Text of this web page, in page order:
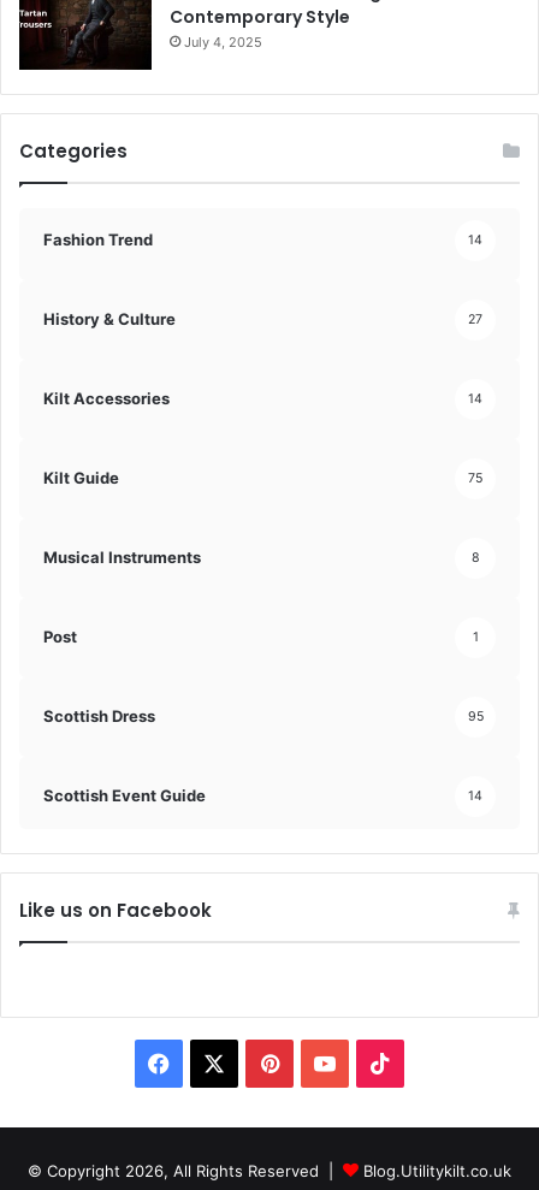
Contemporary Style
July 4, 2025
Categories
Fashion Trend 14
History & Culture 27
Kilt Accessories 14
Kilt Guide 75
Musical Instruments 8
Post 1
Scottish Dress 95
Scottish Event Guide 14
Like us on Facebook
c
P
u
k
© Copyright 2026, All Rights Reserved | Blog.Utilitykilt.co.uk